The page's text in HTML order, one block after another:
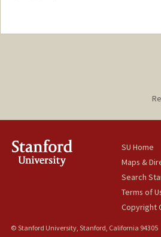
SU Home
Maps &
Search
Terms of
Copyright
© Stanford University, Stanford, California 94305